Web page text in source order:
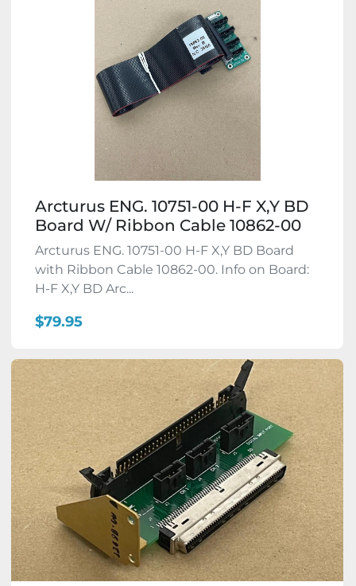
Arcturus ENG. 10751-00 H-F X,Y BD
Board W/ Ribbon Cable 10862-00
Arcturus ENG. 10751-00 H-F X,Y BD Board
with Ribbon Cable 10862-00. Info on Board:
H-F X,Y BD Arc...
$79.95